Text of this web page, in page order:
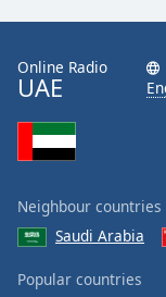
Online Radio
UAE
Neighbour countries
Saudi Arabia
Popular countries